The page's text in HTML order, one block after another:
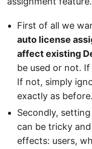
First of all we
auto license
affect existing
be used or not.
If not, simply
exactly as before.
Secondly,
can be tricky
effects: users,